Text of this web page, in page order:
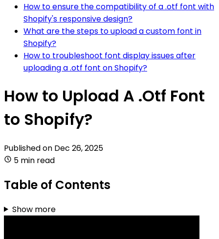
How to ensure the compatibility of a .otf font with
Shopify's responsive design?
What are the steps to upload a custom font in
Shopify?
How to troubleshoot font display issues after
uploading a .otf font on Shopify?
How to Upload A .Otf Font
to Shopify?
Published on Dec 26, 2025
5 min read
Table of Contents
Show more